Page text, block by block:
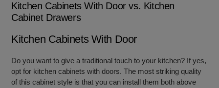
Kitchen Cabinets With Door vs. Kitchen
Cabinet Drawers
Kitchen Cabinets With Door
Do you want to give a traditional touch to your kitchen? If yes,
opt for kitchen cabinets with doors. The most striking quality
of this cabinet style is that you can install them both above